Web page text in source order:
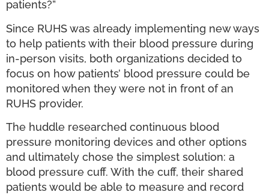
patients?”
Since RUHS was already implementing new ways
to help patients with their blood pressure during
in-person visits, both organizations decided to
focus on how patients’ blood pressure could be
monitored when they were not in front of an
RUHS provider.
The huddle researched continuous blood
pressure monitoring devices and other options
and ultimately chose the simplest solution: a
blood pressure cuff. With the cuff, their shared
patients would be able to measure and record